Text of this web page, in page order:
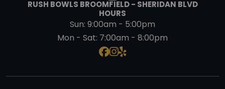
RUSH BOWLS BROOMFIELD - SHERIDAN BLVD
HOURS
Sun:9:00am - 5:00pm
Mon - Sat: 7:00am - 8:00pm